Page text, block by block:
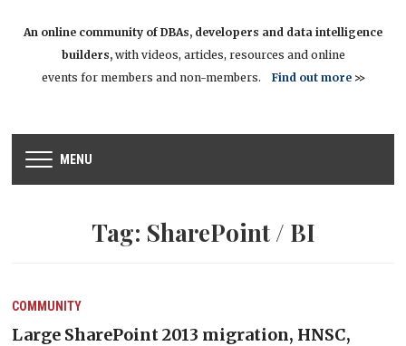
An online community of DBAs, developers and data intelligence
builders,with videos, articles, resources and online
events for members and non-members. Find out more>>
MENU
Tag: SharePoint / BI
COMMUNITY
Large SharePoint 2013 migration, HNSC,